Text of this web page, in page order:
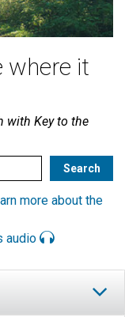
where it
with Key to the
more about the
audio